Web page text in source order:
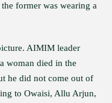
former was wearing a
AIMIM leader
woman died in the
he did not come out of
to Owaisi, Allu Arjun,